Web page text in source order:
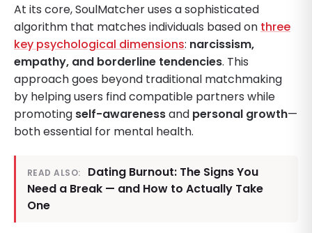
At its core, SoulMatcher uses a sophisticated
algorithm that matches individuals based on three
key psychological dimensions: narcissism,
empathy, and borderline tendencies. This
approach goes beyond traditional matchmaking
by helping users find compatible partners while
promoting self-awarenessand personal growth—
both essential for mental health.
READ ALSO:
Dating Burnout: The Signs You
Need a Break — and How to Actually Take
One